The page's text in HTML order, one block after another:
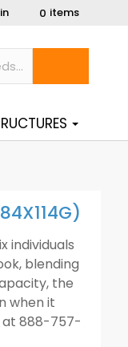
0 items
individuals
blending
the
when it
at 888-757-